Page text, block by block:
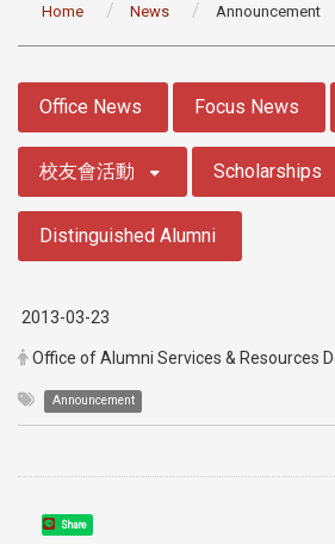
Home News Announcement
Office News Focus News
校友會活動 Scholarships
Distinguished Alumni
2013-03-23
Office of Alumni Services & Resources
Announcement
Share